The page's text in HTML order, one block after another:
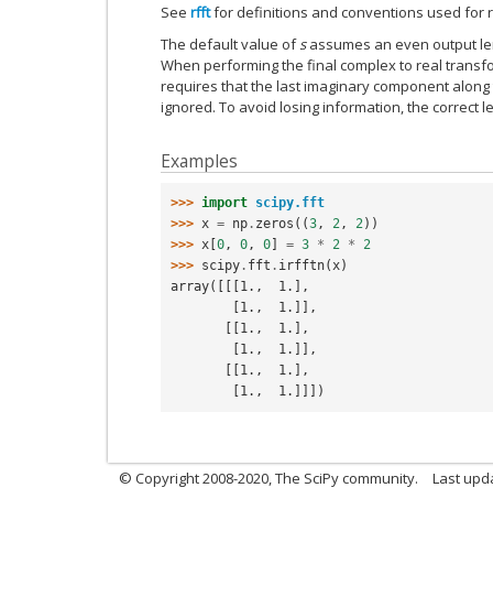
See rfftfor definitions and conventions used for
The default value of sassumes an even output
When performing the final complex to real
requires that the last imaginary component
ignored. To avoid losing information, the correct
Examples
>>> import scipy.fft
>>> x = np . zeros ((3, 2, 2))
>>> x 0, 0, 0 = 3 * 2 * 2
>>> scipy . fft . irfftn(x)
array([[[1.,  1.],
        [1.,  1.]],
       [[1.,  1.],
        [1.,  1.]],
       [[1.,  1.],
        [1.,  1.]]])
© Copyright 2008-2020, The SciPy community. Last